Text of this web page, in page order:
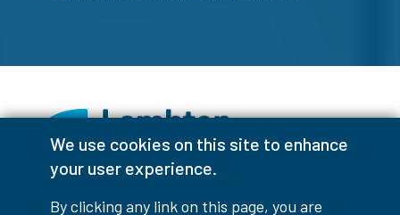
We use cookies on this site to enhance
your user experience.
By clicking any link on this page, you are